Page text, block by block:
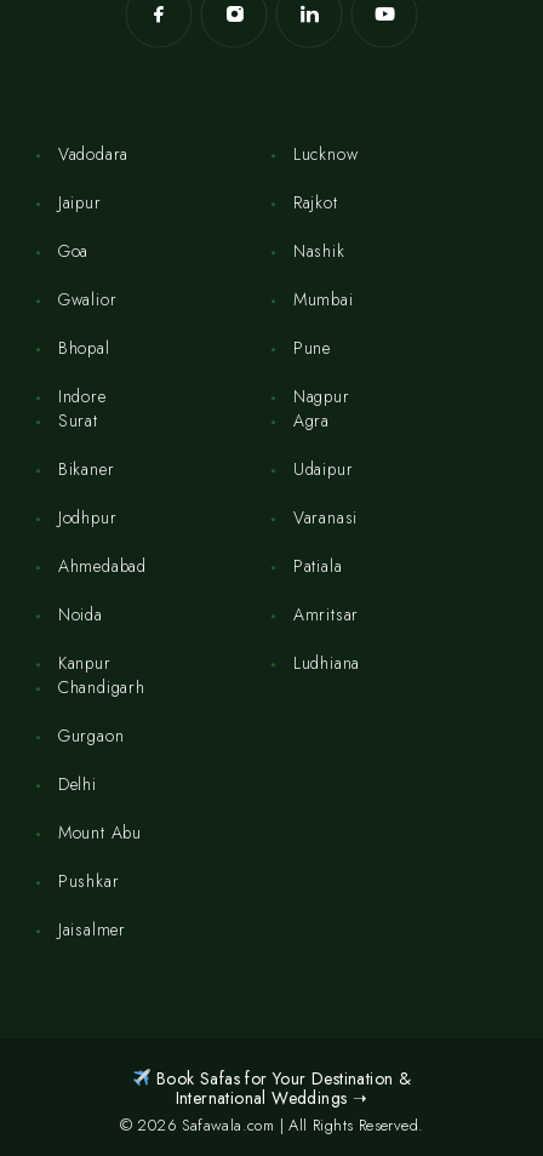
Vadodara
Jaipur
Goa
Gwalior
Bhopal
Indore
Lucknow
Rajkot
Nashik
Mumbai
Pune
Nagpur
Surat
Bikaner
Jodhpur
Ahmedabad
Noida
Kanpur
Agra
Udaipur
Varanasi
Patiala
Amritsar
Ludhiana
Chandigarh
Gurgaon
Delhi
Mount Abu
Pushkar
Jaisalmer
Book Safas for Your Destination &
International Weddings ➝
© 2026 Safawala.com | All Rights Reserved.